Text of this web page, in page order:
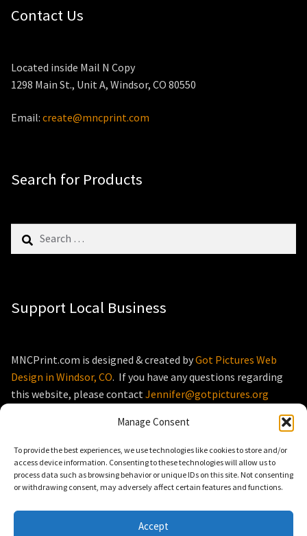
Manage Consent
To provide the best experiences, we use technologies like cookies to store and/or
access device information. Consenting to these technologies will allow us to
process data such as browsing behavior or unique IDs on this site. Not consenting
or withdrawing consent, may adversely affect certain features and functions.
Accept
Contact Us
Located inside Mail N Copy
1298 Main St., Unit A, Windsor, CO 80550
Email: create@mncprint.com
Search for Products
for:
Support Local Business
MNCPrint.com is designed & created byGot Pictures Web
Design in Windsor, CO. If you have any questions regarding
this website, please contact Jennifer@gotpictures.org
© MNCPrint.com 2026